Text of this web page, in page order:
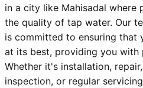
in a city like Mahisadal where
the quality of tap water. Our
is committed to ensuring that
at its best, providing you with
Whether it's installation,
inspection, or regular